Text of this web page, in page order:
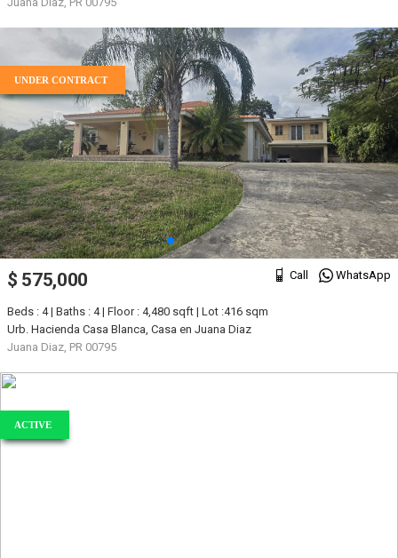
UNDER CONTRACT
Call WhatsApp
$ 575,000
Beds : 4 | Baths : 4 | Floor : 4,480 sqft | Lot :416 sqm
Urb. Hacienda Casa Blanca, Casa en Juana Diaz
Juana Diaz, PR 00795
ACTIVE